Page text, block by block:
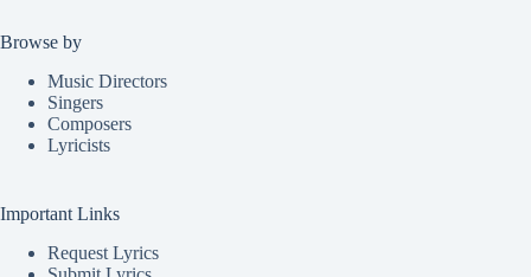
Browse by
Music Directors
Singers
Composers
Lyricists
Important Links
Request Lyrics